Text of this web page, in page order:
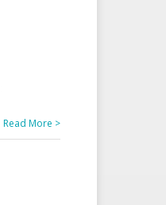
Read More >